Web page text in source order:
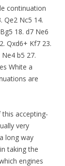
continuation
Qe2 Nc5 14.
18. d7 Ne6
Qxd6+ Kf7 23.
b5 27.
White a
are
accepting-
very
long way
taking the
engines